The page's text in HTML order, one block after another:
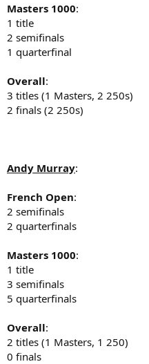
Masters 1000:
1 title
2 semifinals
1 quarterfinal
Overall:
3 titles (1 Masters, 2 250s)
2 finals (2 250s)
Andy Murray:
French Open:
2 semifinals
2 quarterfinals
Masters 1000:
1 title
3 semifinals
5 quarterfinals
Overall:
2 titles (1 Masters, 1 250)
0 finals